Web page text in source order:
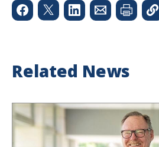
Related News